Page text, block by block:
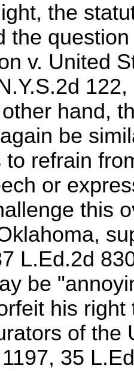
the
the
v. United
hand,
be
refrain
or
this
L.Ed.2d
be
his
of the
35